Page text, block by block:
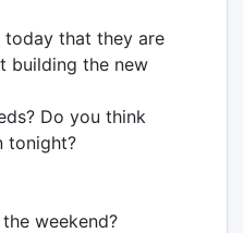
today that they are
building the new
Do you think
tonight?
weekend?